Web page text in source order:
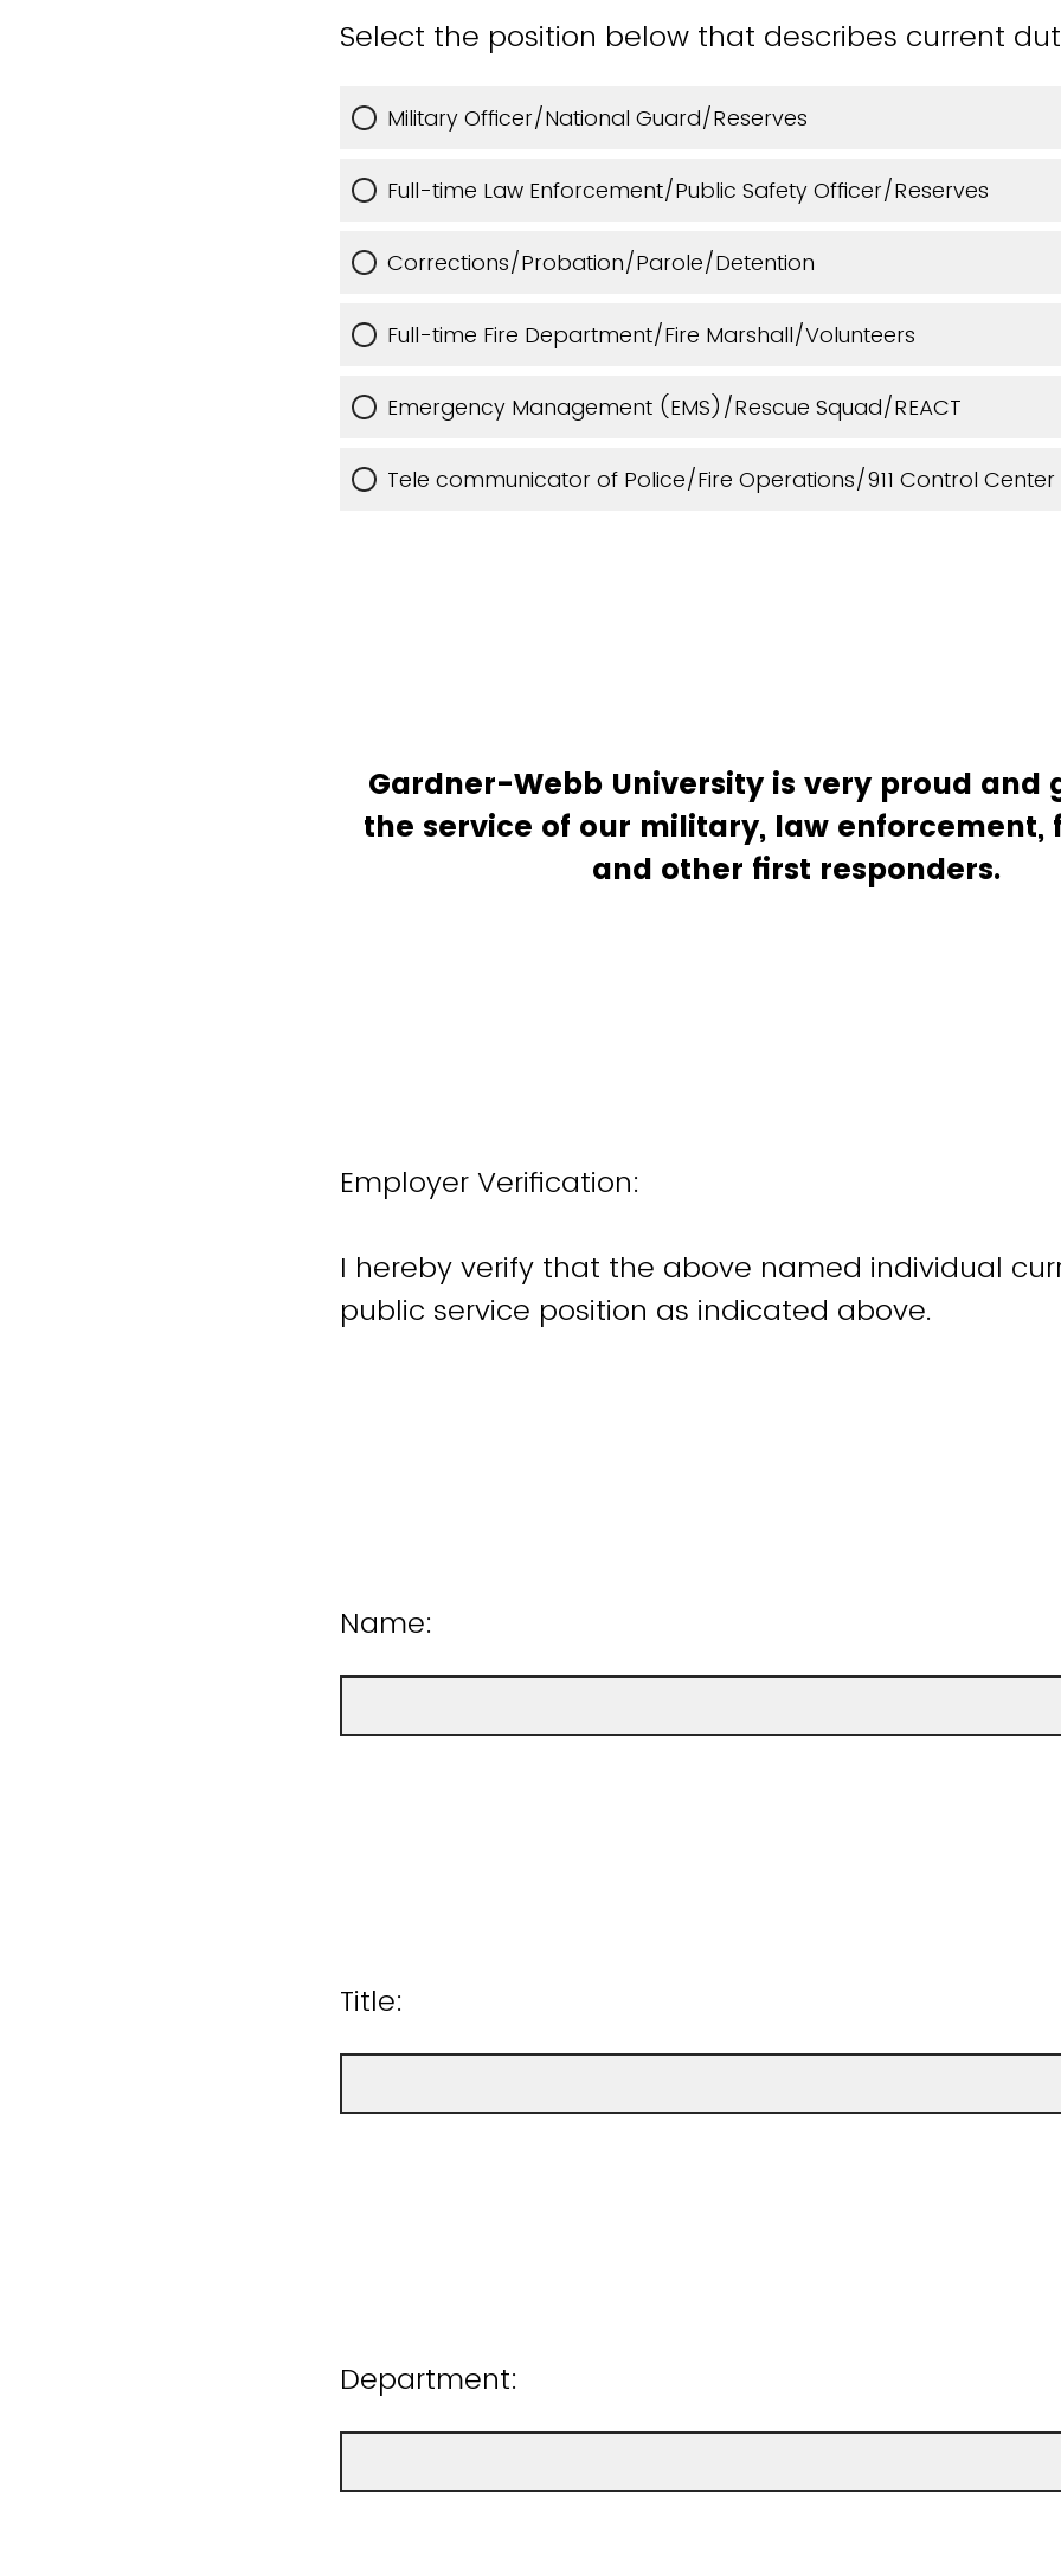
Select the position below that describes current
Military Officer/National Guard/Reserves
Full-time Law Enforcement/Public Safety Officer/Reserves
Corrections/Probation/Parole/Detention
Full-time Fire Department/Fire Marshall/Volunteers
Emergency Management (EMS)/Rescue Squad/REACT
Tele communicator of Police/Fire Operations/911 Control Center
Gardner-Webb University is very proud and
the service of our military, law enforcement,
and other first responders.
Employer Verification:
I hereby verify that the above named individual
public service position as indicated above.
Name:
Title:
Department: